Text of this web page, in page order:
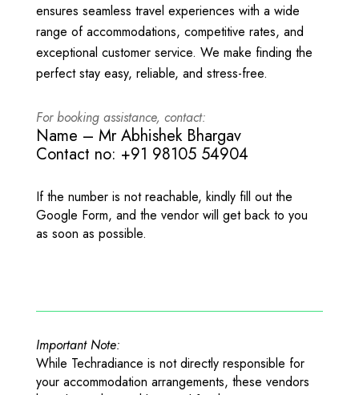
ensures seamless travel experiences with a wide
range of accommodations, competitive rates, and
exceptional customer service. We make finding the
perfect stay easy, reliable, and stress-free.
For booking assistance, contact:
Name – Mr Abhishek Bhargav
Contact no: +91 98105 54904
If the number is not reachable, kindly fill out the
Google Form, and the vendor will get back to you
as soon as possible.
Important Note:
While Techradiance is not directly responsible for
your accommodation arrangements, these vendors